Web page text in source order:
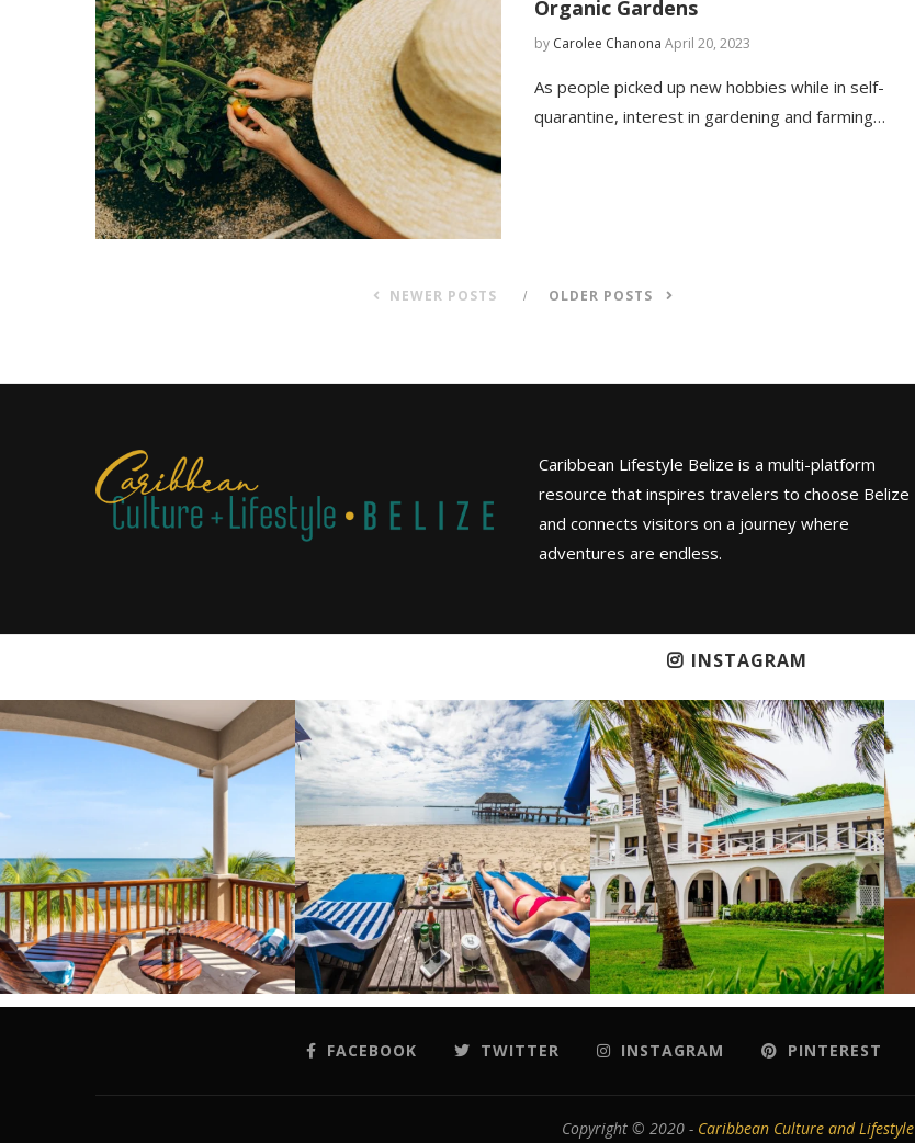
Organic Gardens
by Carolee Chanona April 20, 2023
As people picked up new hobbies while in self-
quarantine, interest in gardening and farming…
NEWER POSTS OLDER POSTS
Caribbean Lifestyle Belize is a multi-platform
resource that inspires travelers to choose Belize
and connects visitors on a journey where
adventures are endless.
INSTAGRAM
FACEBOOK TWITTER INSTAGRAM PINTEREST
Copyright © 2020 - Caribbean Culture and Lifestyle